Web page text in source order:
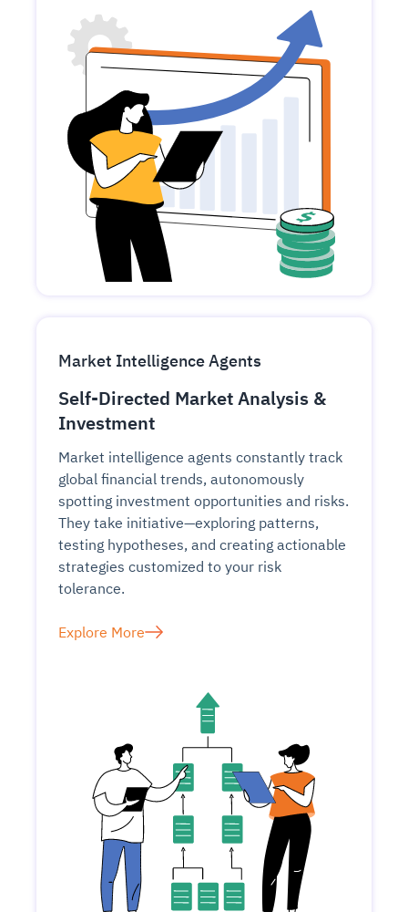
Market Intelligence Agents
Self-Directed Market Analysis &
Investment
Market intelligence agents constantly track
global financial trends, autonomously
spotting investment opportunities and risks.
They take initiative—exploring patterns,
testing hypotheses, and creating actionable
strategies customized to your risk
tolerance.
Explore More